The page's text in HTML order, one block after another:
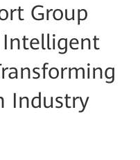
Group
Intelligent
Industry